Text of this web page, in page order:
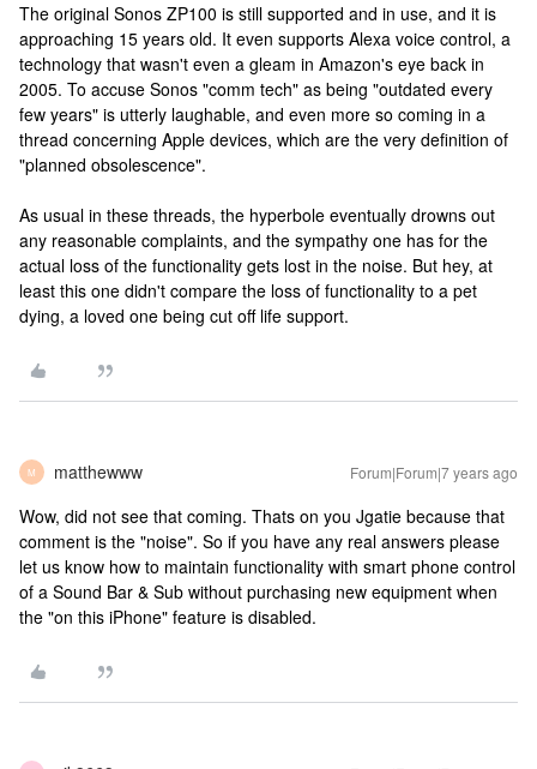
The original Sonos ZP100 is still supported and in use, and it is
approaching 15 years old. It even supports Alexa voice control, a
technology that wasn't even a gleam in Amazon's eye back in
2005. To accuse Sonos "comm tech" as being "outdated every
few years" is utterly laughable, and even more so coming in a
thread concerning Apple devices, which are the very definition of
"planned obsolescence".
As usual in these threads, the hyperbole eventually drowns out
any reasonable complaints, and the sympathy one has for the
actual loss of the functionality gets lost in the noise. But hey, at
least this one didn't compare the loss of functionality to a pet
dying, a loved one being cut off life support.
M matthewww Forum|Forum|7 years ago
Wow, did not see that coming. Thats on you Jgatie because that
comment is the "noise". So if you have any real answers please
let us know how to maintain functionality with smart phone control
of a Sound Bar & Sub without purchasing new equipment when
the "on this iPhone" feature is disabled.